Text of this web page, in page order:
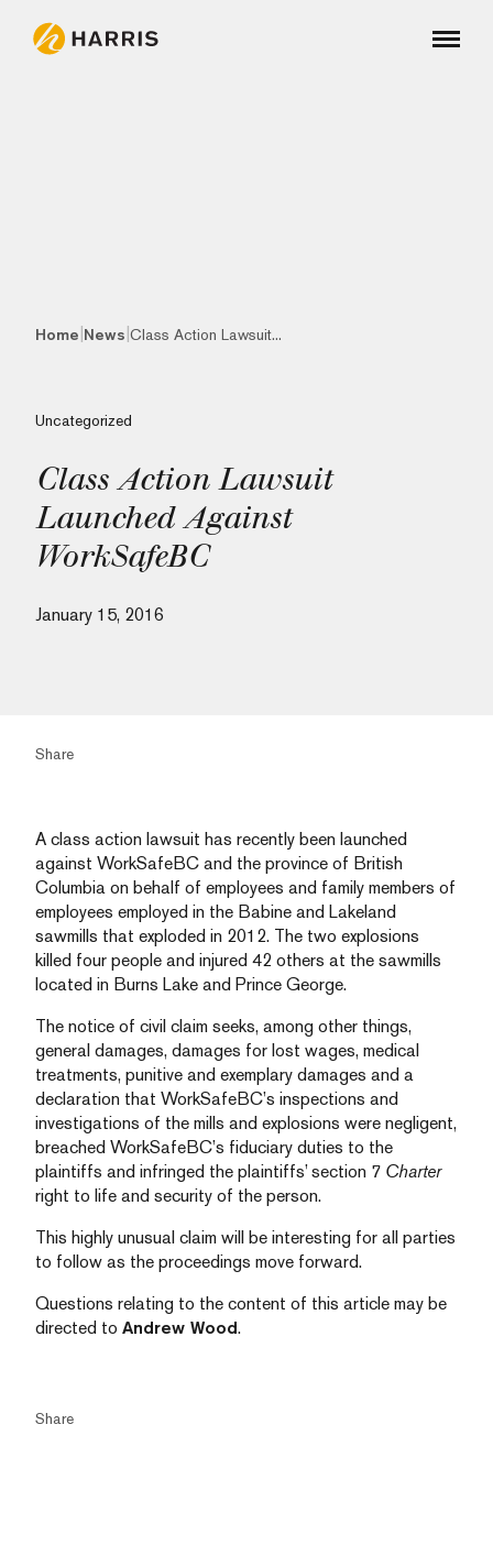
Home News Class Action Lawsuit...
Uncategorized
Class Action Lawsuit
Launched Against
WorkSafeBC
January 15, 2016
Share
A class action lawsuit has recently been launched
against WorkSafeBC and the province of British
Columbia on behalf of employees and family members of
employees employed in the Babine and Lakeland
sawmills that exploded in 2012. The two explosions
killed four people and injured 42 others at the sawmills
located in Burns Lake and Prince George.
The notice of civil claim seeks, among other things,
general damages, damages for lost wages, medical
treatments, punitive and exemplary damages and a
declaration that WorkSafeBC’s inspections and
investigations of the mills and explosions were negligent,
breached WorkSafeBC’s fiduciary duties to the
plaintiffs and infringed the plaintiffs’ section 7 Charter
right to life and security of the person.
This highly unusual claim will be interesting for all parties
to follow as the proceedings move forward.
Questions relating to the content of this article may be
directed to Andrew Wood.
Share